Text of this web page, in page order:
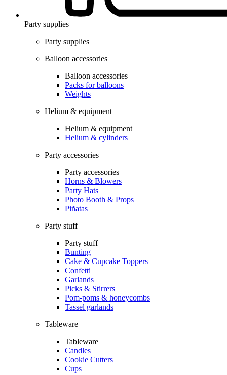
Party supplies
Party supplies
Balloon accessories
Balloon accessories
Packs for balloons
Weights
Helium & equipment
Helium & equipment
Helium & cylinders
Party accessories
Party accessories
Horns & Blowers
Party Hats
Photo Booth & Props
Piñatas
Party stuff
Party stuff
Bunting
Cake & Cupcake Toppers
Confetti
Garlands
Picks & Stirrers
Pom-poms & honeycombs
Tassel garlands
Tableware
Tableware
Candles
Cookie Cutters
Cups